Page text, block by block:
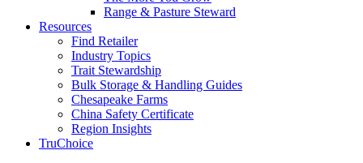
Range & Pasture Steward
Resources
Find Retailer
Industry Topics
Trait Stewardship
Bulk Storage & Handling Guides
Chesapeake Farms
China Safety Certificate
Region Insights
TruChoice